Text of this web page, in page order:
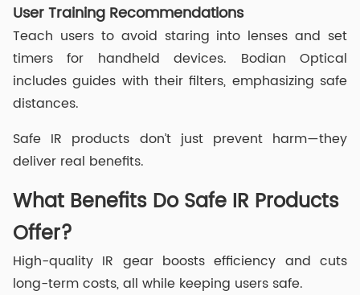
User Training Recommendations
Teach users to avoid staring into lenses and set
timers for handheld devices. Bodian Optical
includes guides with their filters, emphasizing safe
distances.
Safe IR products don’t just prevent harm—they
deliver real benefits.
What Benefits Do Safe IR Products
Offer?
High-quality IR gear boosts efficiency and cuts
long-term costs, all while keeping users safe.